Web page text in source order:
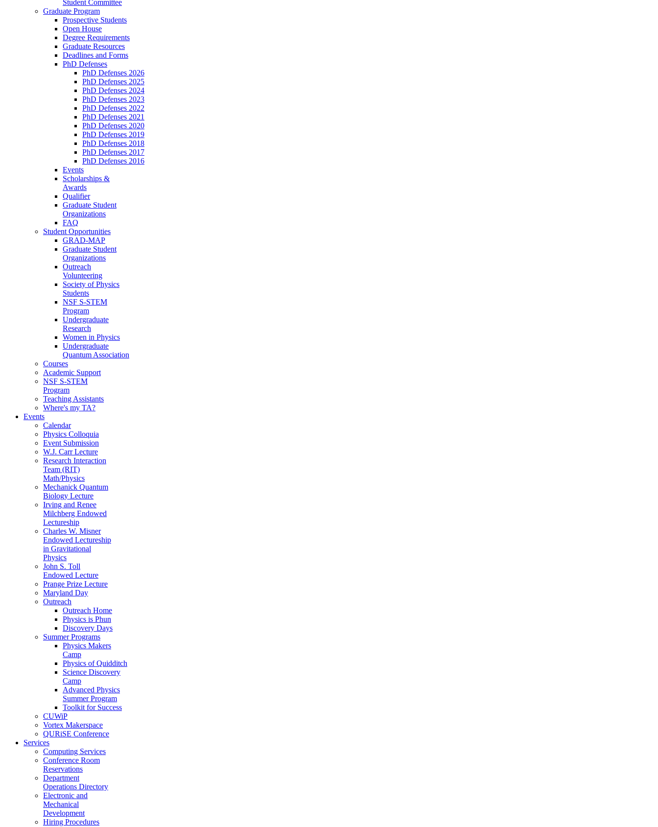
Student Committee
Graduate Program
Prospective Students
Open House
Degree Requirements
Graduate Resources
Deadlines and Forms
PhD Defenses
PhD Defenses 2026
PhD Defenses 2025
PhD Defenses 2024
PhD Defenses 2023
PhD Defenses 2022
PhD Defenses 2021
PhD Defenses 2020
PhD Defenses 2019
PhD Defenses 2018
PhD Defenses 2017
PhD Defenses 2016
Events
Scholarships &
Awards
Qualifier
Graduate Student
Organizations
FAQ
Student Opportunities
GRAD-MAP
Graduate Student
Organizations
Outreach
Volunteering
Society of Physics
Students
NSF S-STEM
Program
Undergraduate
Research
Women in Physics
Undergraduate
Quantum Association
Courses
Academic Support
NSF S-STEM
Program
Teaching Assistants
Where's my TA?
Events
Calendar
Physics Colloquia
Event Submission
W.J. Carr Lecture
Research Interaction
Team (RIT)
Math/Physics
Mechanick Quantum
Biology Lecture
Irving and Renee
Milchberg Endowed
Lectureship
Charles W. Misner
Endowed Lectureship
in Gravitational
Physics
John S. Toll
Endowed Lecture
Prange Prize Lecture
Maryland Day
Outreach
Outreach Home
Physics is Phun
Discovery Days
Summer Programs
Physics Makers
Camp
Physics of Quidditch
Science Discovery
Camp
Advanced Physics
Summer Program
Toolkit for Success
CUWiP
Vortex Makerspace
QURiSE Conference
Services
Computing Services
Conference Room
Reservations
Department
Operations Directory
Electronic and
Mechanical
Development
Hiring Procedures